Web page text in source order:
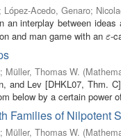
; López-Acedo, Genaro;
an interplay between
and man game with an ε
ε-
; Müller, Thomas W. (
and Lev [DHKL07, Thm.
below by a certain power
Families of Nilpotent
; Müller, Thomas W. (